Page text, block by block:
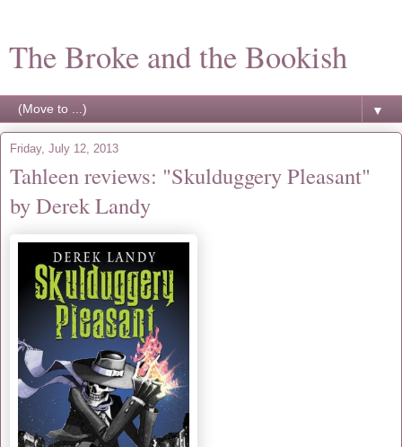
The Broke and the Bookish
▼
Friday, July 12, 2013
Tahleen reviews: "Skulduggery Pleasant"
by Derek Landy